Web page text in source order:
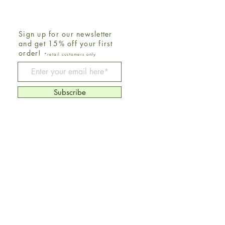
Be The First To Know
Sign up for our newsletter
and get 15% off your first
order!
*retail customers only
Subscribe